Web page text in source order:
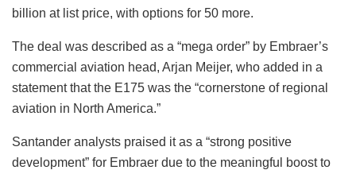
billion at list price, with options for 50 more.
The deal was described as a “mega order” by Embraer’s
commercial aviation head, Arjan Meijer, who added in a
statement that the E175 was the “cornerstone of regional
aviation in North America.”
Santander analysts praised it as a “strong positive
development” for Embraer due to the meaningful boost to